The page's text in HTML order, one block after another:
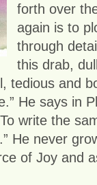
forth over
again is to
through
this drab,
tedious and
He says in
write the
He never
of Joy and